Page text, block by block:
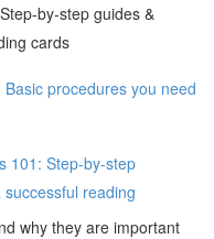
by-step guides &
cards
procedures you need
101: Step-by-step
reading
why they are important